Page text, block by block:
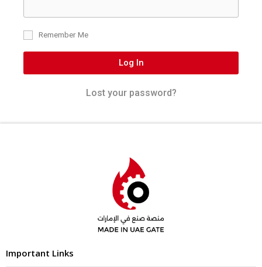
Remember Me
Log In
Lost your password?
Important Links